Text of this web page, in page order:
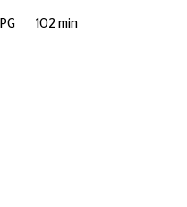
PG 102 min